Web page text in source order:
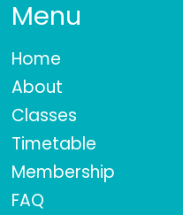
Menu
Home
About
Classes
Timetable
Membership
FAQ